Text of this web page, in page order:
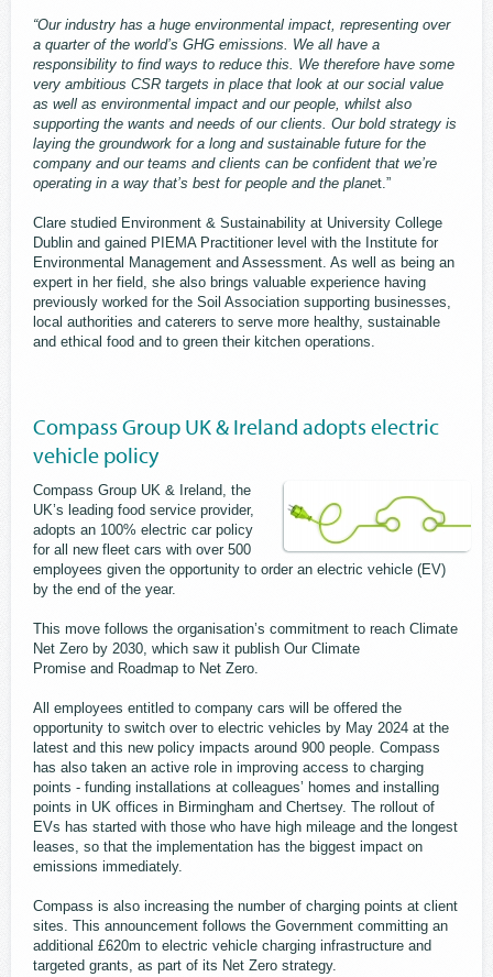
“Our industry has a huge environmental impact, representing over
a quarter of the world’s GHG emissions. We all have a
responsibility to find ways to reduce this. We therefore have some
very ambitious CSR targets in place that look at our social value
as well as environmental impact and our people, whilst also
supporting the wants and needs of our clients. Our bold strategy is
laying the groundwork for a long and sustainable future for the
company and our teams and clients can be confident that we’re
operating in a way that’s best for people and the planet.”
Clare studied Environment & Sustainability at University College
Dublin and gained PIEMA Practitioner level with the Institute for
Environmental Management and Assessment. As well as being an
expert in her field, she also brings valuable experience having
previously worked for the Soil Association supporting businesses,
local authorities and caterers to serve more healthy, sustainable
and ethical food and to green their kitchen operations.
Compass Group UK & Ireland adopts electric
vehicle policy
Compass Group UK & Ireland, the
UK’s leading food service provider,
adopts an 100% electric car policy
for all new fleet cars with over 500
employees given the opportunity to order an electric vehicle (EV)
by the end of the year.
This move follows the organisation’s commitment to reach Climate
Net Zero by 2030, which saw it publish Our Climate
Promise and Roadmap to Net Zero.
All employees entitled to company cars will be offered the
opportunity to switch over to electric vehicles by May 2024 at the
latest and this new policy impacts around 900 people. Compass
has also taken an active role in improving access to charging
points - funding installations at colleagues’ homes and installing
points in UK offices in Birmingham and Chertsey. The rollout of
EVs has started with those who have high mileage and the longest
leases, so that the implementation has the biggest impact on
emissions immediately.
Compass is also increasing the number of charging points at client
sites. This announcement follows the Government committing an
additional £620m to electric vehicle charging infrastructure and
targeted grants, as part of its Net Zero strategy.